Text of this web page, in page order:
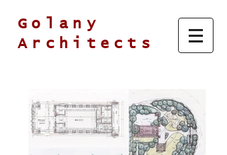
Golany
Architects